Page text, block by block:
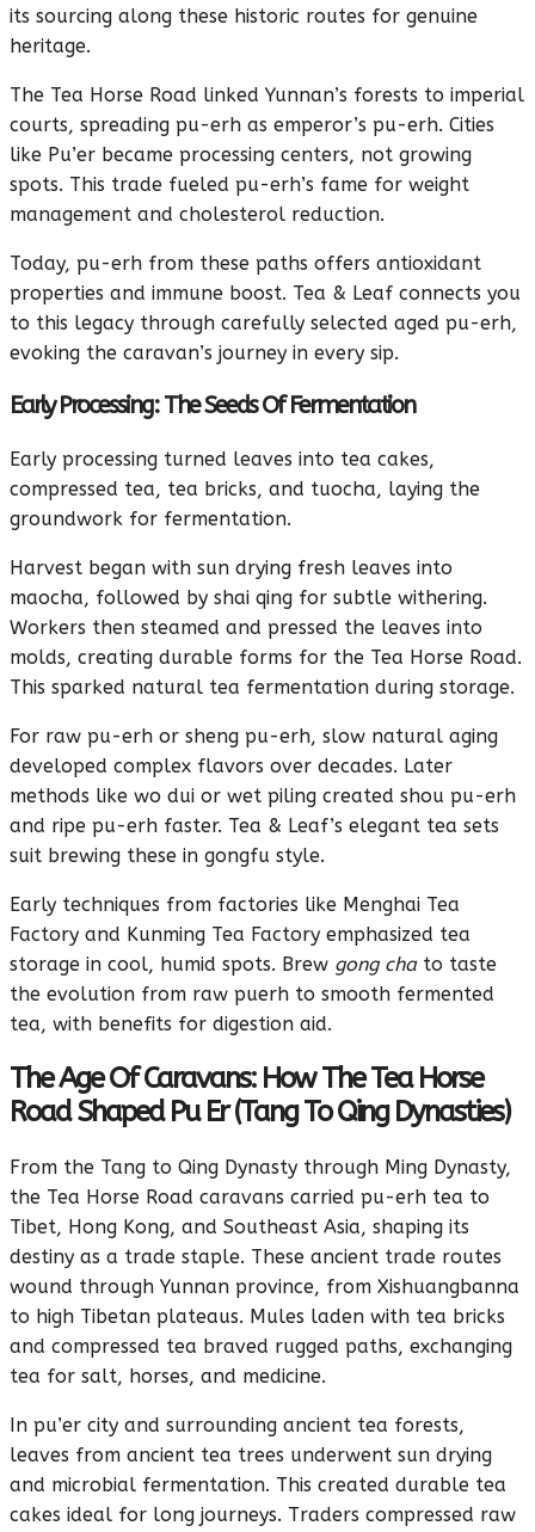
its sourcing along these historic routes for genuine
heritage.
The Tea Horse Road linked Yunnan’s forests to imperial
courts, spreading pu-erh as emperor’s pu-erh. Cities
like Pu’er became processing centers, not growing
spots. This trade fueled pu-erh’s fame for weight
management and cholesterol reduction.
Today, pu-erh from these paths offers antioxidant
properties and immune boost. Tea & Leaf connects you
to this legacy through carefully selected aged pu-erh,
evoking the caravan’s journey in every sip.
Early Processing: The Seeds Of Fermentation
Early processing turned leaves into tea cakes,
compressed tea, tea bricks, and tuocha, laying the
groundwork for fermentation.
Harvest began with sun drying fresh leaves into
maocha, followed by shai qing for subtle withering.
Workers then steamed and pressed the leaves into
molds, creating durable forms for the Tea Horse Road.
This sparked natural tea fermentation during storage.
For raw pu-erh or sheng pu-erh, slow natural aging
developed complex flavors over decades. Later
methods like wo dui or wet piling created shou pu-erh
and ripe pu-erh faster. Tea & Leaf’s elegant tea sets
suit brewing these in gongfu style.
Early techniques from factories like Menghai Tea
Factory and Kunming Tea Factory emphasized tea
storage in cool, humid spots. Brew gong chato taste
the evolution from raw puerh to smooth fermented
tea, with benefits for digestion aid.
The Age Of Caravans: How The Tea Horse
Road Shaped Pu Er (Tang To Qing Dynasties)
From the Tang to Qing Dynasty through Ming Dynasty,
the Tea Horse Road caravans carried pu-erh tea to
Tibet, Hong Kong, and Southeast Asia, shaping its
destiny as a trade staple. These ancient trade routes
wound through Yunnan province, from Xishuangbanna
to high Tibetan plateaus. Mules laden with tea bricks
and compressed tea braved rugged paths, exchanging
tea for salt, horses, and medicine.
In pu’er city and surrounding ancient tea forests,
leaves from ancient tea trees underwent sun drying
and microbial fermentation. This created durable tea
cakes ideal for long journeys. Traders compressed raw